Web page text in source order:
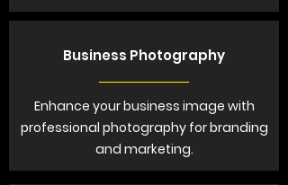
Business Photography
Enhance your business image with
professional photography for branding
and marketing.